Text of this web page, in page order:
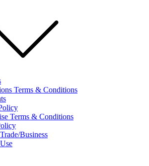
Terms & Conditions
Terms & Conditions
Business